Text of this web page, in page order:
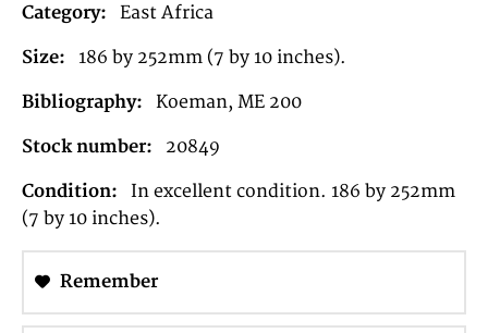
Category: East Africa
Size: 186 by 252mm (7 by 10 inches).
Bibliography: Koeman, ME 200
Stock number: 20849
Condition:
In excellent condition. 186 by 252mm
(7 by 10 inches).
Remember